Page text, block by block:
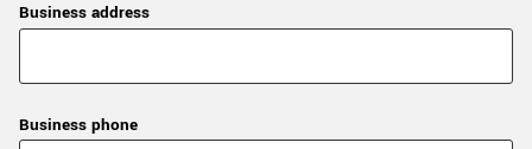
Business address
Business phone